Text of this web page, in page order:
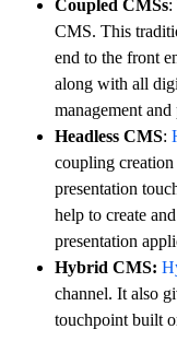
Coupled CMSs:
CMS. This
end to the front
along with all
management
Headless CMS:
coupling creation
presentation
help to create
presentation
Hybrid CMS:
channel. It also
touchpoint built